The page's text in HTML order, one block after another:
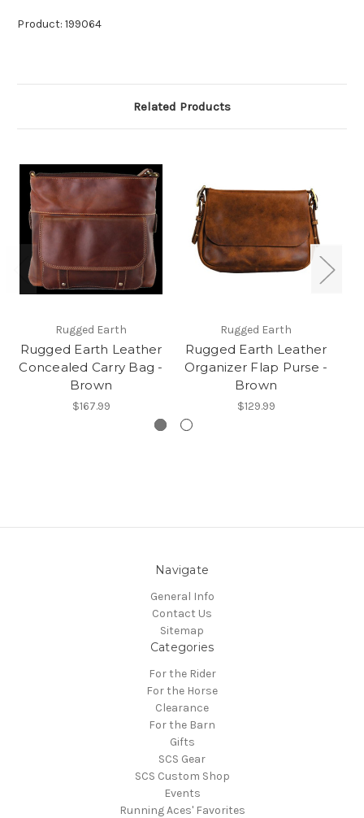
Product: 199064
Related Products
Rugged Earth
Rugged Earth Leather
Concealed Carry Bag -
Brown
$167.99
Rugged Earth
Rugged Earth Leather
Organizer Flap Purse -
Brown
$129.99
Navigate
General Info
Contact Us
Sitemap
Categories
For the Rider
For the Horse
Clearance
For the Barn
Gifts
SCS Gear
SCS Custom Shop
Events
Running Aces' Favorites